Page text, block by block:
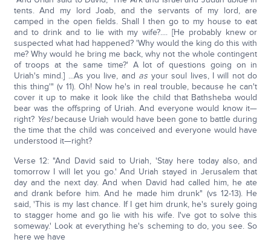
tents. And my lord Joab, and the servants of my lord, are
camped in the open fields. Shall I then go to my house to eat
and to drink and to lie with my wife?.... [He probably knew or
suspected what had happened? 'Why would the king do this with
me? Why would he bring me back, why not the whole contingent
of troops at the same time?' A lot of questions going on in
Uriah's mind.] ...As you live, and as your soul lives, I will not do
this thing'" (v 11). Oh! Now he's in real trouble, because he can't
cover it up to make it look like the child that Bathsheba would
bear was the offspring of Uriah. And everyone would know it—
right? Yes!because Uriah would have been gone to battle during
the time that the child was conceived and everyone would have
understood it—right?
Verse 12: "And David said to Uriah, 'Stay here today also, and
tomorrow I will let you go.' And Uriah stayed in Jerusalem that
day and the next day. And when David had called him, he ate
and drank before him. And he made him drunk" (vs 12-13). He
said, 'This is my last chance. If I get him drunk, he's surely going
to stagger home and go lie with his wife. I've got to solve this
someway.' Look at everything he's scheming to do, you see. So
here we have